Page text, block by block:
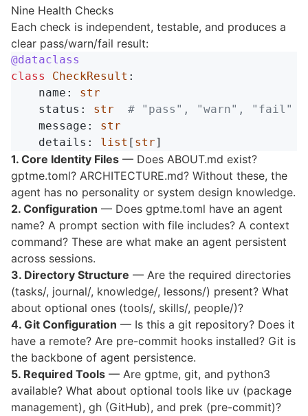
Nine Health Checks
Each check is independent, testable, and produces a
clear pass/warn/fail result:
@dataclass
class
CheckResult :
name :
str
status : str
message :
str
details : list [ str]
1. Core Identity Files — Does ABOUT.md exist?
gptme.toml? ARCHITECTURE.md? Without these, the
agent has no personality or system design knowledge.
2. Configuration — Does gptme.toml have an agent
name? A prompt section with file includes? A context
command? These are what make an agent persistent
across sessions.
3. Directory Structure — Are the required directories
(tasks/, journal/, knowledge/, lessons/) present? What
about optional ones (tools/, skills/, people/)?
4. Git Configuration — Is this a git repository? Does it
have a remote? Are pre-commit hooks installed? Git is
the backbone of agent persistence.
5. Required Tools — Are gptme, git, and python3
available? What about optional tools like uv (package
management), gh (GitHub), and prek (pre-commit)?